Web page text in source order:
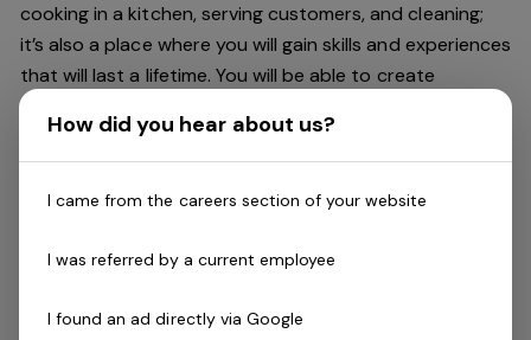
cooking in a kitchen, serving customers, and cleaning;
it’s also a place where you will gain skills and experiences
that will last a lifetime. You will be able to create
friendships and connections, get recognised and
rewarded for making a difference, and have access to
careers within Chicken Treat and the broader Craveable
Brands family which includes our Restaurant Support
our food with our customers, providing real experiences
How did you hear about us?
I came from the careers section of your website
I was referred by a current employee
I found an ad directly via Google